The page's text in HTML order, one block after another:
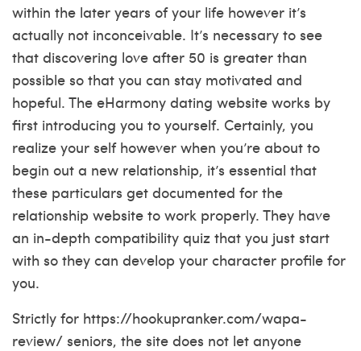
within the later years of your life however it’s
actually not inconceivable. It’s necessary to see
that discovering love after 50 is greater than
possible so that you can stay motivated and
hopeful. The eHarmony dating website works by
first introducing you to yourself. Certainly, you
realize your self however when you’re about to
begin out a new relationship, it’s essential that
these particulars get documented for the
relationship website to work properly. They have
an in-depth compatibility quiz that you just start
with so they can develop your character profile for
you.
Strictly for https://hookupranker.com/wapa-
review/ seniors, the site does not let anyone